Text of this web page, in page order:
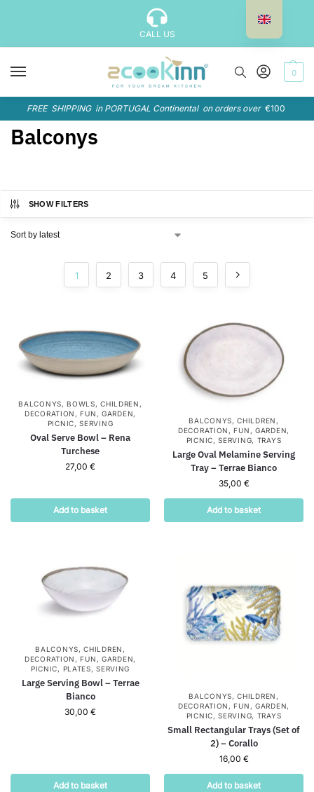
CALL US
0
FREE SHIPPING in PORTUGAL Continental on orders over €100
Balconys
SHOW FILTERS
1 2 3 4 5
BALCONYS,BOWLS,CHILDREN ,
DECORATION ,FUN , GARDEN,
PICNIC,SERVING
Oval Serve Bowl – Rena
Turchese
27,00 €
Add to basket
BALCONYS,CHILDREN ,
DECORATION ,FUN , GARDEN,
PICNIC,SERVING, TRAYS
Large Oval Melamine Serving
Tray – Terrae Bianco
35,00 €
Add to basket
BALCONYS,CHILDREN ,
DECORATION ,FUN , GARDEN,
PICNIC, PLATES,SERVING
Large Serving Bowl – Terrae
Bianco
30,00 €
Add to basket
BALCONYS,CHILDREN ,
DECORATION ,FUN , GARDEN,
PICNIC,SERVING, TRAYS
Small Rectangular Trays (Set of
2) – Corallo
16,00 €
Add to basket